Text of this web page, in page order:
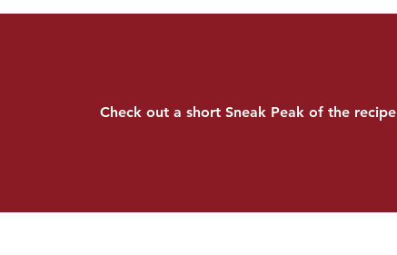
Check out a short Sneak Peak of the recipe